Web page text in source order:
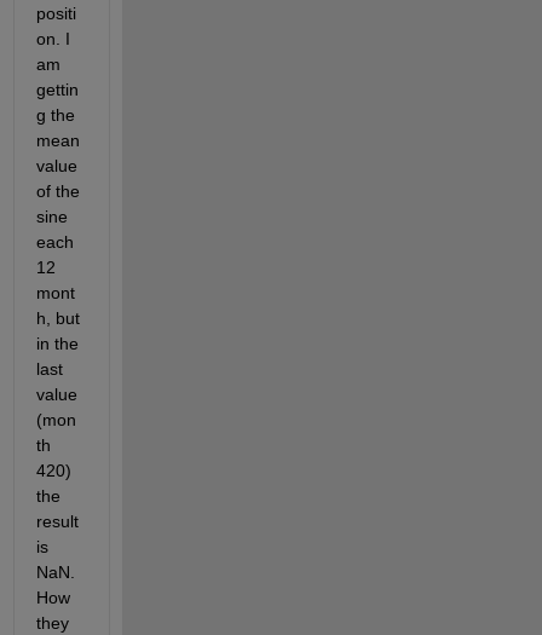
positi
on. I
am
gettin
g the
mean
value
of the
sine
each
12
mont
h, but
in the
last
value
(mon
th
420)
the
result
is
NaN.
How
they